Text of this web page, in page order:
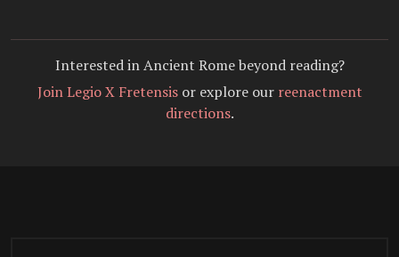
Interested in Ancient Rome beyond reading?
Join Legio X Fretensisor explore our reenactment
directions.